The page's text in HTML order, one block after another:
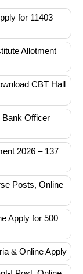
for 11403
Allotment
CBT Hall
Bank Officer
2026 – 137
Posts, Online
Apply for 500
& Online Apply